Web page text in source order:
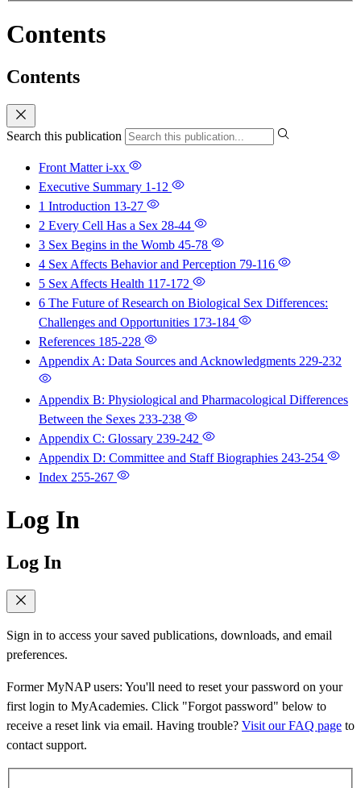
Contents
Contents
Search this publication
Front Matteri-xx
Executive Summary 1-12
1 Introduction 13-27
2 Every Cell Has a Sex 28-44
3 Sex Begins in the Womb 45-78
4 Sex Affects Behavior and Perception 79-116
5 Sex Affects Health 117-172
6 The Future of Research on Biological Sex Differences:
Challenges and Opportunities 173-184
References 185-228
Appendix A: Data Sources and Acknowledgments 229-232
Appendix B: Physiological and Pharmacological Differences
Between the Sexes 233-238
Appendix C: Glossary 239-242
Appendix D: Committee and Staff Biographies 243-254
Index 255-267
Log In
Log In
Sign in to access your saved publications, downloads, and email
preferences.
Former MyNAP users: You'll need to reset your password on your
first login to MyAcademies. Click "Forgot password" below to
receive a reset link via email. Having trouble? Visit our FAQ page to
contact support.